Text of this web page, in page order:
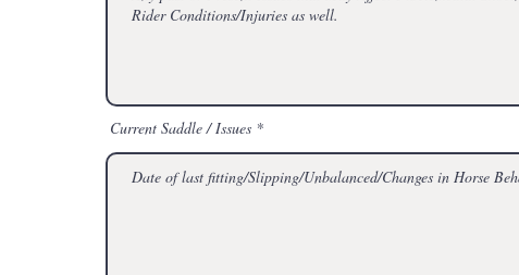
Current Saddle / Issues